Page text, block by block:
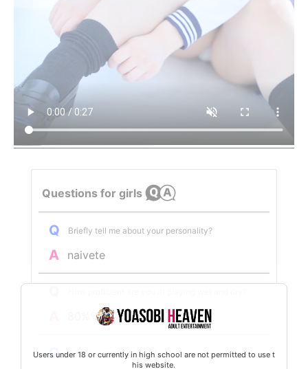
Questions for girls
Q Briefly tell me about your personality?
A naivete
80%♡♡
Q What is your specialty?
Users under 18 or currently in high school are not permitted to use t
his website.